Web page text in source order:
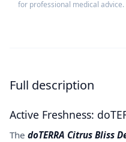
for professional medical advice.
Full description
Active Freshness:
The doTERRA Citrus Bliss